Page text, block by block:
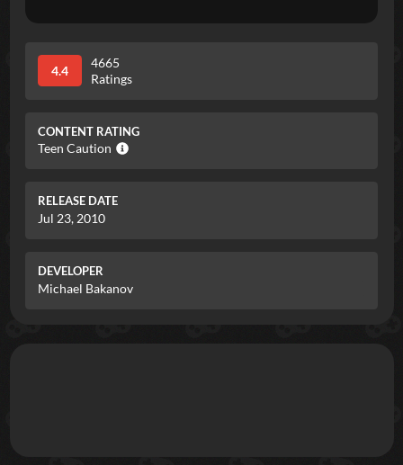
4.4
4665
Ratings
CONTENT RATING
Teen Caution
RELEASE DATE
Jul 23, 2010
DEVELOPER
Michael Bakanov